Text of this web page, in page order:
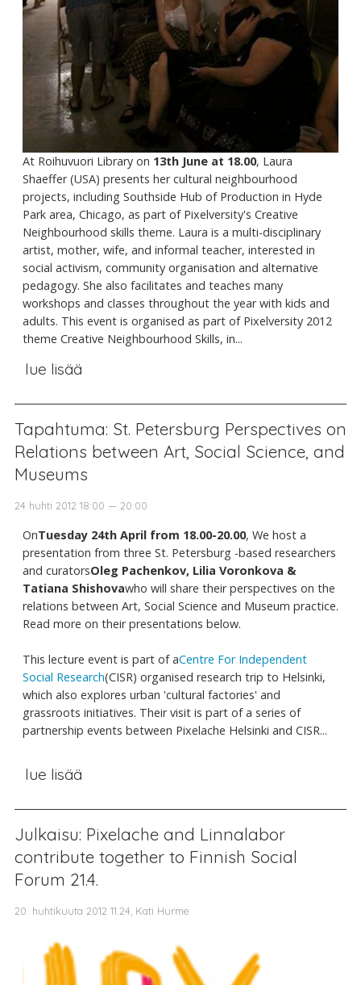
At Roihuvuori Library on 13th June at 18.00, Laura
Shaeffer (USA) presents her cultural neighbourhood
projects, including Southside Hub of Production in Hyde
Park area, Chicago, as part of Pixelversity's Creative
Neighbourhood skills theme. Laura is a multi-disciplinary
artist, mother, wife, and informal teacher, interested in
social activism, community organisation and alternative
pedagogy. She also facilitates and teaches many
workshops and classes throughout the year with kids and
adults. This event is organised as part of Pixelversity 2012
theme Creative Neighbourhood Skills, in...
lue lisää
Tapahtuma: St. Petersburg Perspectives on
Relations between Art, Social Science, and
Museums
24 huhti 2012 18:00 — 20:00
OnTuesday 24th April from 18.00-20.00, We host a
presentation from three St. Petersburg -based researchers
and curatorsOleg Pachenkov, Lilia Voronkova &
Tatiana Shishovawho will share their perspectives on the
relations between Art, Social Science and Museum practice.
Read more on their presentations below.
This lecture event is part of aCentre For Independent
Social Research(CISR) organised research trip to Helsinki,
which also explores urban 'cultural factories' and
grassroots initiatives. Their visit is part of a series of
partnership events between Pixelache Helsinki and CISR...
lue lisää
Julkaisu: Pixelache and Linnalabor
contribute together to Finnish Social
Forum 21.4.
20. huhtikuuta 2012 11.24, Kati Hurme